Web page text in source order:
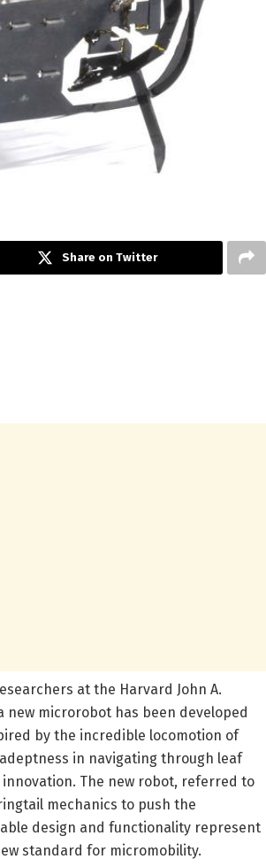
Share on Twitter
at the Harvard John A.
new microrobot has been developed
by the incredible locomotion of
in navigating through leaf
The new robot, referred to
mechanics to push the
design and functionality represent
standard for micromobility.